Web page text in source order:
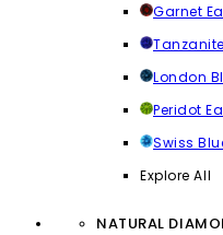
Garnet
London
Peridot
Swiss
Explore All
NATURAL